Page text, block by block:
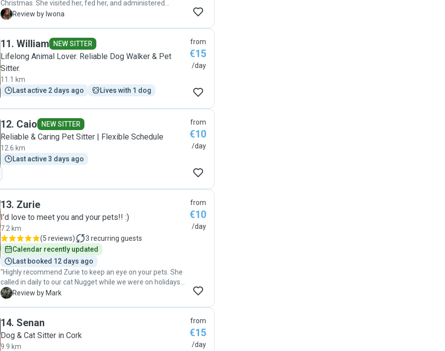
Christmas. She visited her, fed her, and administered
medication. We are very grateful for Silvia's dedication,
happy and safe."
I Review by Iwona
11. William NEW SITTER
Lifelong Animal Lover. Reliable Dog Walker & Pet
Sitter.
11.1 km
Last active 2 days ago
Lives with 1 dog
from
€15
/day
12. Caio NEW SITTER
Reliable & Caring Pet Sitter | Flexible Schedule
12.6 km
Last active 3 days ago
from
€10
/day
13. Zurie
I’d love to meet you and your pets!! :)
7.2 km
(5 reviews) 3 recurring guests
Calendar recently updated
Last booked 12 days ago
"Highly recommend Zurie to keep an eye on your pets. She
called in daily to our cat Nugget while we were on holidays
to give her medication and took loads of nice pictures so
very clean. "
M Review by Mark
from
€10
/day
14. Senan
Dog & Cat Sitter in Cork
9.9 km
from
€15
/day